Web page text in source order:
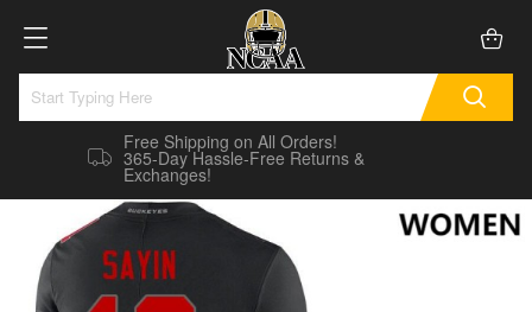
Free Shipping on All Orders!
365-Day Hassle-Free Returns &
Exchanges!